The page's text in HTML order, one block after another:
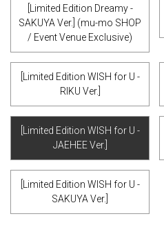
[Limited Edition Dreamy -
SAKUYA Ver.] (mu-mo SHOP
/ Event Venue Exclusive)
[Limited Edition WISH for U -
RIKU Ver.]
[Limited Edition WISH for U -
JAEHEE Ver.]
[Limited Edition WISH for U -
SAKUYA Ver.]